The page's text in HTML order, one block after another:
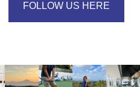
FOLLOW US HERE